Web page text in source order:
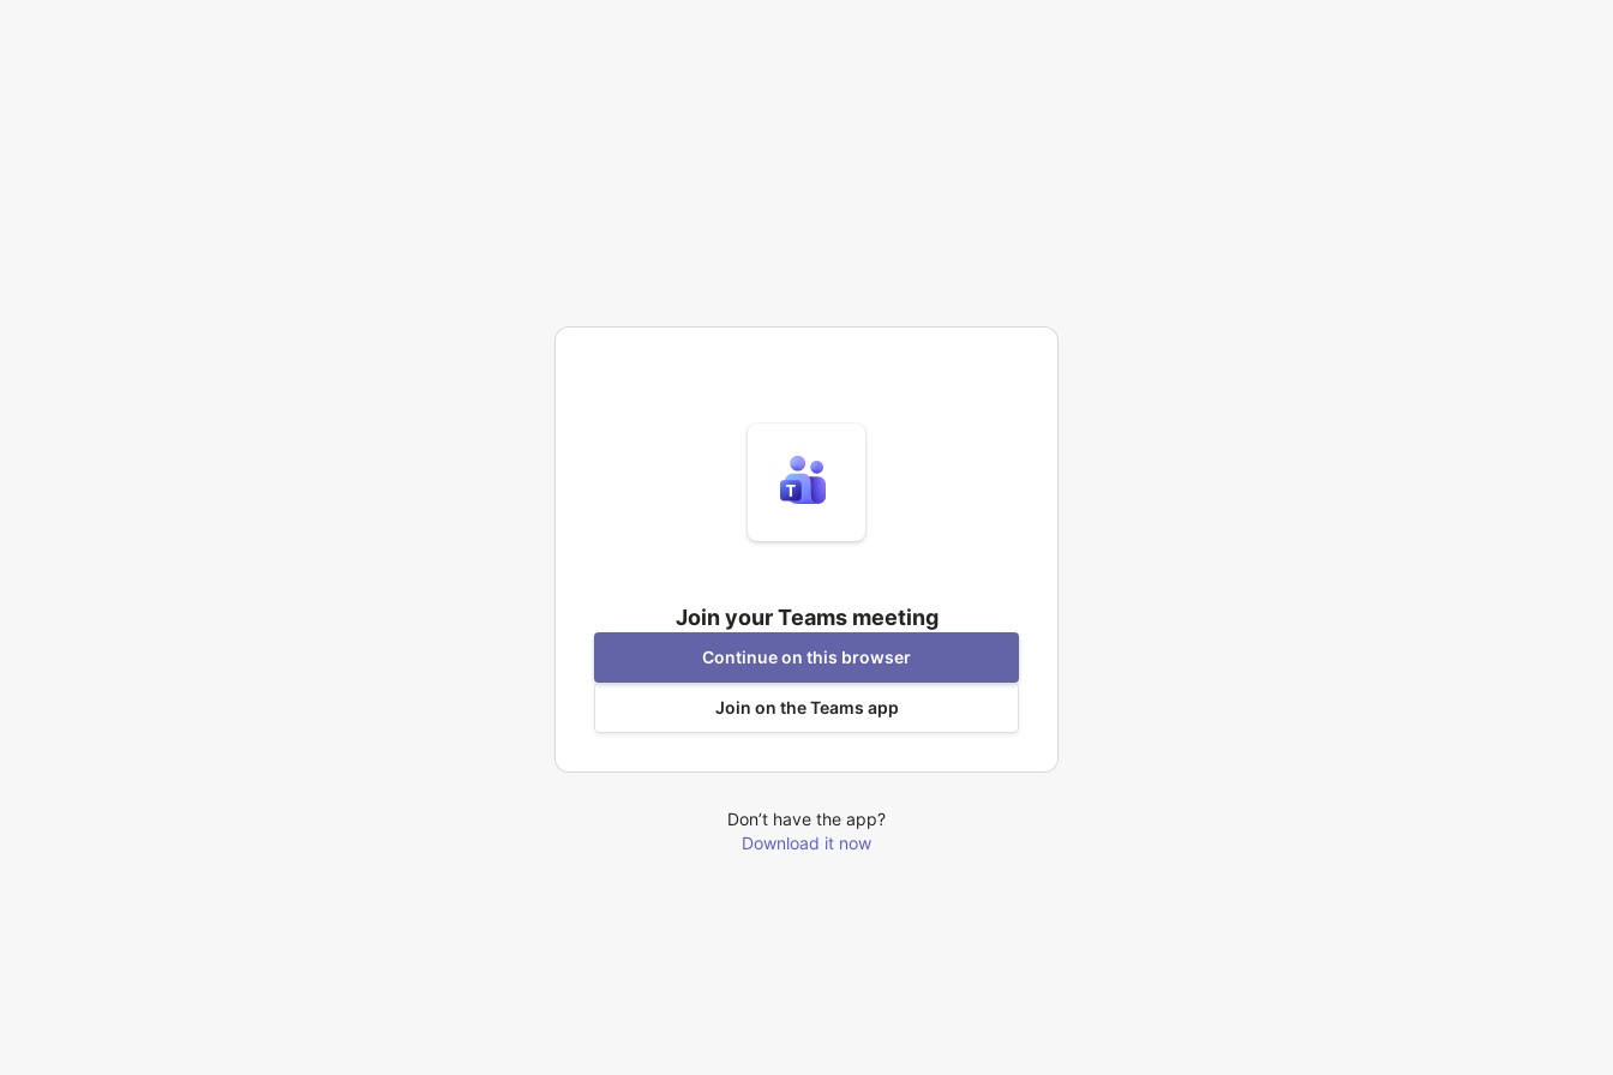
Join your Teams meeting
Continue on this browser
Join on the Teams app
Don’t have the app?
Download it now